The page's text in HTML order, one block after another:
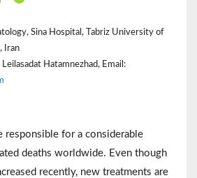
Sina Hospital, Tabriz University of
Iran
Leilasadat Hatamnezhad, Email:
responsible for a considerable
deaths worldwide. Even though
recently, new treatments are